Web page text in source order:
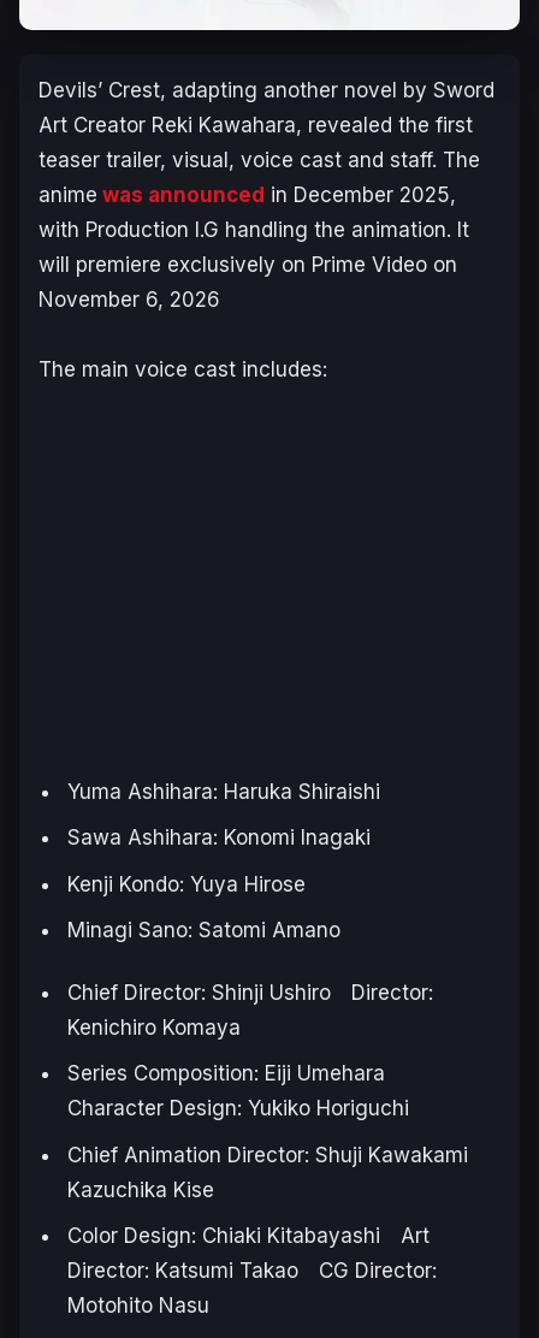
Devils’ Crest, adapting another novel by Sword
Art Creator Reki Kawahara, revealed the first
teaser trailer, visual, voice cast and staff. The
anime was announced in December 2025,
with Production I.G handling the animation. It
will premiere exclusively on Prime Video on
November 6, 2026
The main voice cast includes:
Yuma Ashihara: Haruka Shiraishi
Sawa Ashihara: Konomi Inagaki
Kenji Kondo: Yuya Hirose
Minagi Sano: Satomi Amano
Chief Director: Shinji Ushiro Director:
Kenichiro Komaya
Series Composition: Eiji Umehara
Character Design: Yukiko Horiguchi
Chief Animation Director: Shuji Kawakami
Kazuchika Kise
Color Design: Chiaki Kitabayashi Art
Director: Katsumi Takao CG Director:
Motohito Nasu